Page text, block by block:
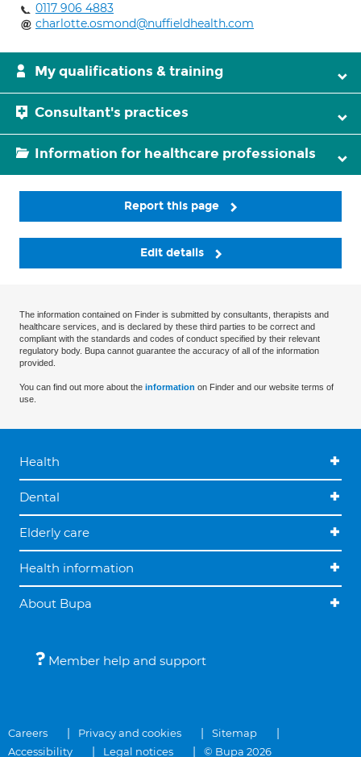
0117 906 4883
charlotte.osmond@nuffieldhealth.com
My qualifications & training
Consultant's practices
Information for healthcare professionals
Report this page
Edit details
The information contained on Finder is submitted by consultants, therapists and
healthcare services, and is declared by these third parties to be correct and
compliant with the standards and codes of conduct specified by their relevant
regulatory body. Bupa cannot guarantee the accuracy of all of the information
provided.
You can find out more about the information on Finder and our website terms of
use.
Health
Dental
Elderly care
Health information
About Bupa
Member help and support
Careers Privacy and cookies
Sitemap
Accessibility
Legal notices © Bupa 2026